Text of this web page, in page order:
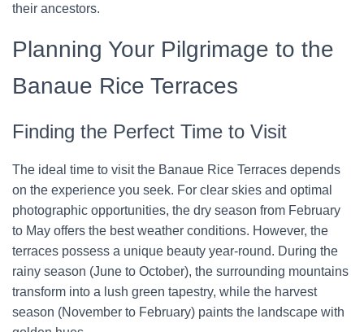
their ancestors.
Planning Your Pilgrimage to the
Banaue Rice Terraces
Finding the Perfect Time to Visit
The ideal time to visit the Banaue Rice Terraces depends
on the experience you seek. For clear skies and optimal
photographic opportunities, the dry season from February
to May offers the best weather conditions. However, the
terraces possess a unique beauty year-round. During the
rainy season (June to October), the surrounding mountains
transform into a lush green tapestry, while the harvest
season (November to February) paints the landscape with